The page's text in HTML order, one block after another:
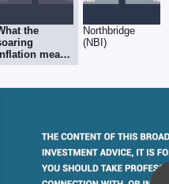
the
means
equities &
Northbridge
(NBI)